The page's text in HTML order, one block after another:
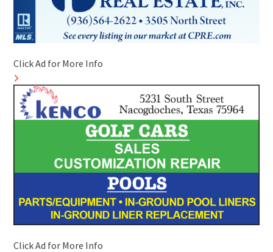
Click Ad for More Info
Click Ad for More Info